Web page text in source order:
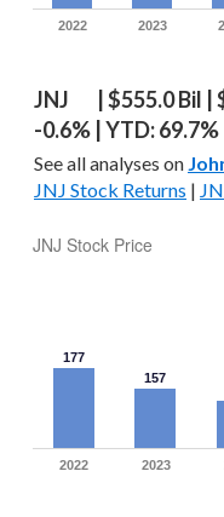
2022 2023
JNJ   | $555.0 Bil |
-0.6% | YTD: 69.7%
See all analyses on
JNJ Stock Returns |
JNJ Stock Price
177
157
2022 2023